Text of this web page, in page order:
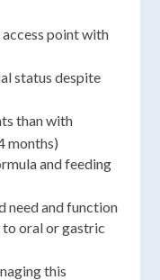
point with
status despite
than with
months)
and feeding
need and function
oral or gastric
this